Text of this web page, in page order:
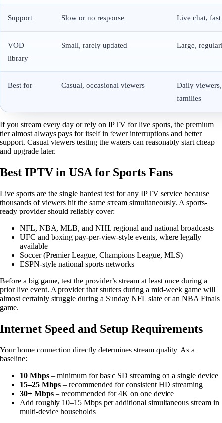
Support Slow or no response Live chat,
VOD
library
Small, rarely updated Large,
Best for Casual, occasional viewers
Daily
families
If you stream every day or rely on IPTV for live sports, the premium
tier almost always pays for itself in fewer interruptions and better
support. Casual viewers testing the waters can reasonably start cheap
and upgrade later.
Best IPTV in USA for Sports Fans
Live sports are the single hardest test for any IPTV service because
thousands of viewers hit the same stream simultaneously. A sports-
ready provider should reliably cover:
NFL, NBA, MLB, and NHL regional and national broadcasts
UFC and boxing pay-per-view-style events, where legally
available
Soccer (Premier League, Champions League, MLS)
ESPN-style national sports networks
Before a big game, test the provider’s stream at least once during a
prior live event. A provider that stutters during a mid-week game will
almost certainly struggle during a Sunday NFL slate or an NBA Finals
game.
Internet Speed and Setup Requirements
Your home connection directly determines stream quality. As a
baseline:
10 Mbps – minimum for basic SD streaming on a single device
15–25 Mbps – recommended for consistent HD streaming
30+ Mbps – recommended for 4K on one device
Add roughly 10–15 Mbps per additional simultaneous stream in
multi-device households